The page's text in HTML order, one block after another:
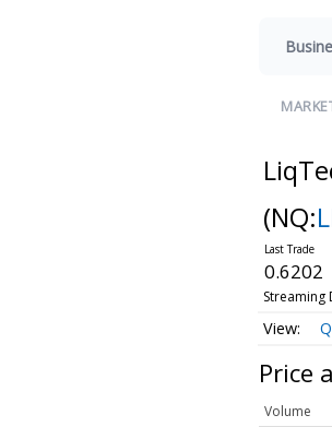
(NQ:
0.6202
Streaming
Price
Volume